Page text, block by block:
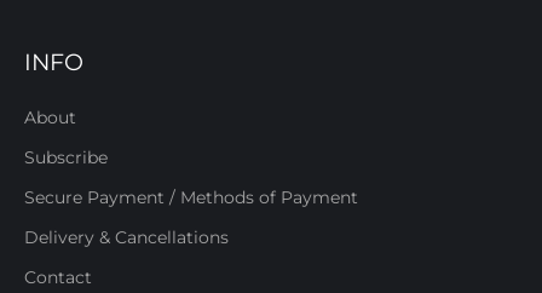
INFO
About
Subscribe
Secure Payment / Methods of Payment
Delivery & Cancellations
Contact